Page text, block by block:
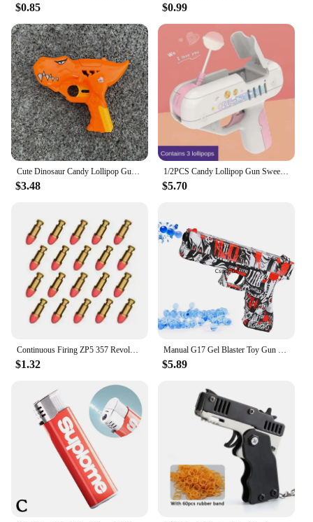
$0.85 $0.99
$3.48
1/2PCS Candy Lollipop Gun Sweet Toys for Girlfriends Novelty Toy Sugar Storage Box for Children Adult I Love You Funny Surprise
$5.70
$1.32 $5.89